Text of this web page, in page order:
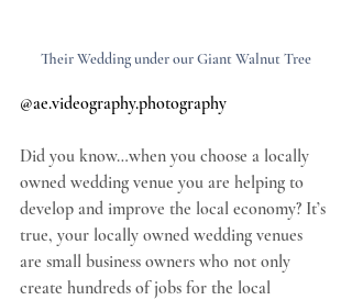
Their Wedding under our Giant Walnut Tree
@ae.videography.photography
Did you know…when you choose a locally
owned wedding venue you are helping to
develop and improve the local economy? It’s
true, your locally owned wedding venues
are small business owners who not only
create hundreds of jobs for the local